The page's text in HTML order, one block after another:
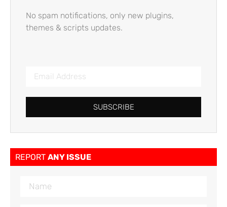
No spam notifications, only new plugins,
themes & scripts updates.
SUBSCRIBE
REPORT ANY ISSUE